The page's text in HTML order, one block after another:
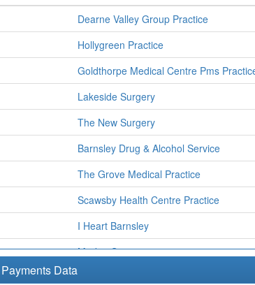
Dearne Valley Group Practice
Hollygreen Practice
Goldthorpe Medical Centre Pms
Lakeside Surgery
The New Surgery
Barnsley Drug & Alcohol Service
The Grove Medical Practice
Scawsby Health Centre Practice
I Heart Barnsley
Market Surgery
Data